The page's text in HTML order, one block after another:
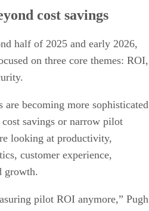
cost savings
half of 2025 and early 2026,
on three core themes: ROI,
are becoming more
savings or narrow pilot
looking at productivity,
customer experience,
growth.
pilot ROI anymore,” Pugh